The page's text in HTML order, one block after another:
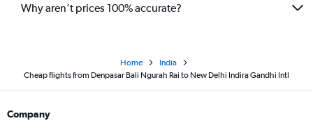
Why aren’t prices 100% accurate?
Home
India
Cheap flights from Denpasar Bali Ngurah Rai to New Delhi Indira Gandhi Intl
Company